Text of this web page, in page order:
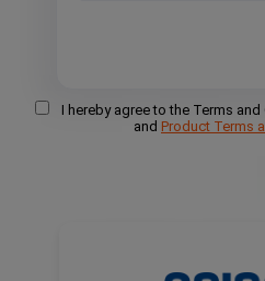
I hereby agree to the Terms
and Product Terms